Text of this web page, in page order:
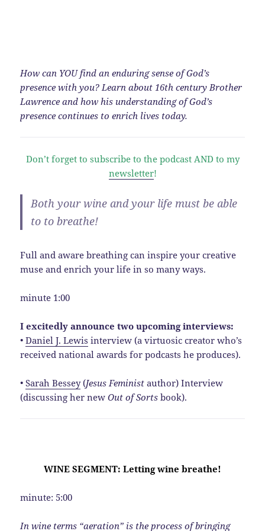
How can YOU find an enduring sense of God’s
presence with you? Learn about 16th century Brother
Lawrence and how his understanding of God’s
presence continues to enrich lives today.
Don’t forget to subscribe to the podcast AND to my
newsletter!
Both your wine and your life must be able
to to breathe!
Full and aware breathing can inspire your creative
muse and enrich your life in so many ways.
minute 1:00
I excitedly announce two upcoming interviews:
•Daniel J. Lewis interview (a virtuosic creator who’s
received national awards for podcasts he produces).
•Sarah Bessey(Jesus Feminist author) Interview
(discussing her newOut of Sorts book).
WINE SEGMENT: Letting wine breathe!
minute: 5:00
In wine terms “aeration” is the process of bringing